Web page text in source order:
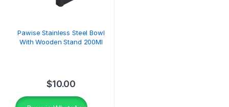
Pawise Stainless Steel Bowl
With Wooden Stand 200Ml
$10.00